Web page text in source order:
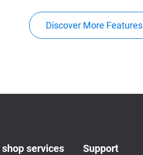
Discover More Features
services Support